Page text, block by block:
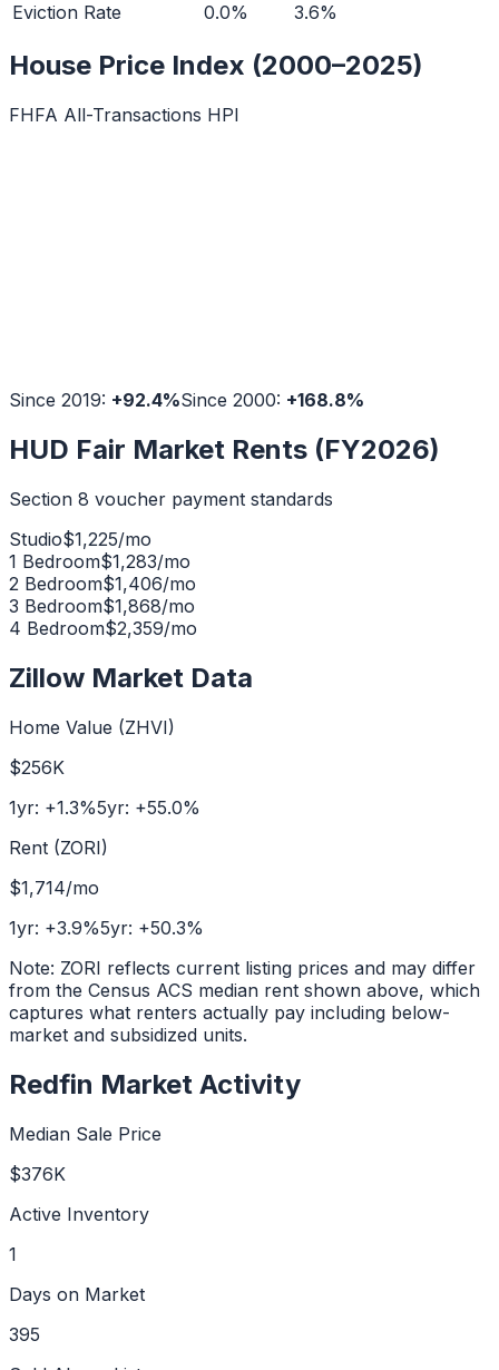
Eviction Rate
0.0% 3.6%
House Price Index (2000–2025)
FHFA All-Transactions HPI
Since 2019: +92.4%Since 2000: +168.8%
HUD Fair Market Rents (FY2026)
Section 8 voucher payment standards
Studio$1,225/mo
1 Bedroom$1,283/mo
2 Bedroom$1,406/mo
3 Bedroom$1,868/mo
4 Bedroom$2,359/mo
Zillow Market Data
Home Value (ZHVI)
$256K
1yr: +1.3%5yr: +55.0%
Rent (ZORI)
$1,714/mo
1yr: +3.9%5yr: +50.3%
Note: ZORI reflects current listing prices and may differ
from the Census ACS median rent shown above, which
captures what renters actually pay including below-
market and subsidized units.
Redfin Market Activity
Median Sale Price
$376K
Active Inventory
1
Days on Market
395